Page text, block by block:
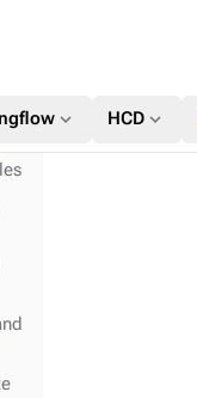
expand_more HCD expand_more
expand_more
expand_more